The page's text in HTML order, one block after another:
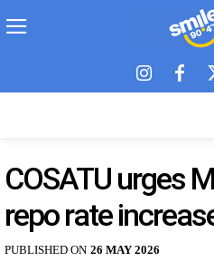
COSATU urges
repo rate
PUBLISHED ON 26 MAY 2026